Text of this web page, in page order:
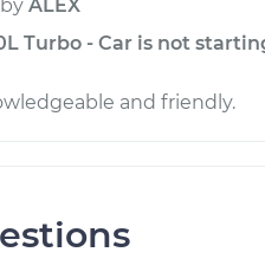
by ALEX
Turbo - Car is not
and friendly.